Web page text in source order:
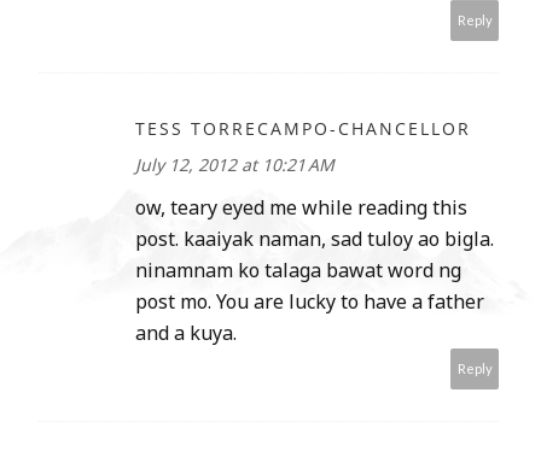
Reply
TESS TORRECAMPO-CHANCELLOR
July 12, 2012 at 10:21 AM
ow, teary eyed me while reading this
post. kaaiyak naman, sad tuloy ao bigla.
ninamnam ko talaga bawat word ng
post mo. You are lucky to have a father
and a kuya.
Reply